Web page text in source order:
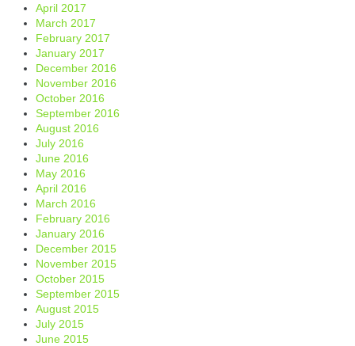
April 2017
March 2017
February 2017
January 2017
December 2016
November 2016
October 2016
September 2016
August 2016
July 2016
June 2016
May 2016
April 2016
March 2016
February 2016
January 2016
December 2015
November 2015
October 2015
September 2015
August 2015
July 2015
June 2015